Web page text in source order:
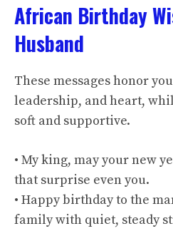
African Birthday
Husband
These messages honor
leadership, and heart,
soft and supportive.
• My king, may your new
that surprise even you.
• Happy birthday to the
family with quiet, steady